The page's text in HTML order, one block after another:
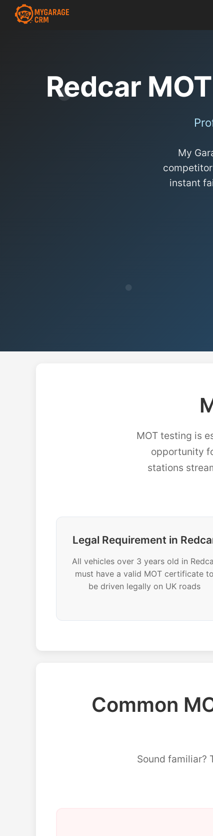
Redcar
My
instant
MOT testing is
opportunity
stations
Legal Requirement in
All vehicles over 3 years old in
must have a valid MOT certificate to
be driven legally on UK roads
Common
Sound familiar?